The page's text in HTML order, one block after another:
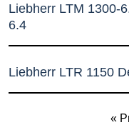
Liebherr LTM 1300-
6.4
Liebherr LTR 1150
«